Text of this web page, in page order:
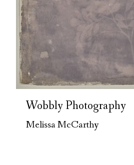
Wobbly Photography
Melissa McCarthy